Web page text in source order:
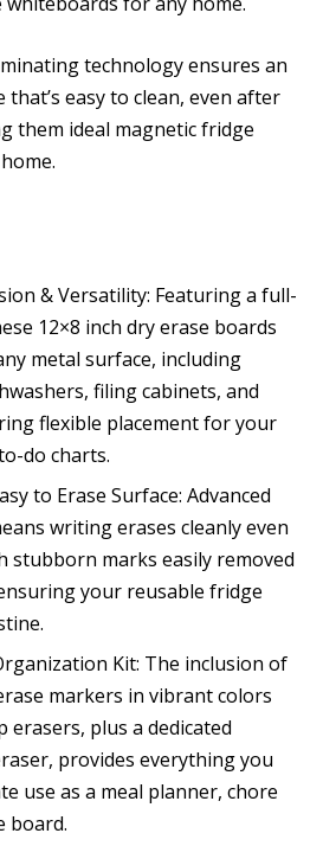
technology ensures an
easy to clean, even after
them ideal magnetic fridge
& Versatility: Featuring a full-
12×8 inch dry erase boards
metal surface, including
filing cabinets, and
flexible placement for your
do charts.
to Erase Surface: Advanced
writing erases cleanly even
stubborn marks easily removed
your reusable fridge
Kit: The inclusion of
markers in vibrant colors
erasers, plus a dedicated
provides everything you
use as a meal planner, chore
board.